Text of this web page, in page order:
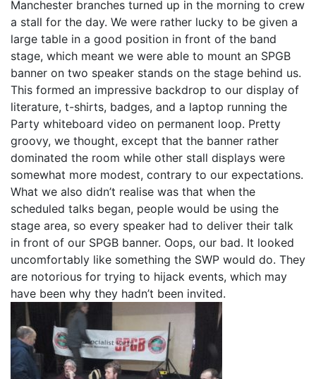
Manchester branches turned up in the morning to crew
a stall for the day. We were rather lucky to be given a
large table in a good position in front of the band
stage, which meant we were able to mount an SPGB
banner on two speaker stands on the stage behind us.
This formed an impressive backdrop to our display of
literature, t-shirts, badges, and a laptop running the
Party whiteboard video on permanent loop. Pretty
groovy, we thought, except that the banner rather
dominated the room while other stall displays were
somewhat more modest, contrary to our expectations.
What we also didn’t realise was that when the
scheduled talks began, people would be using the
stage area, so every speaker had to deliver their talk
in front of our SPGB banner. Oops, our bad. It looked
uncomfortably like something the SWP would do. They
are notorious for trying to hijack events, which may
have been why they hadn’t been invited.